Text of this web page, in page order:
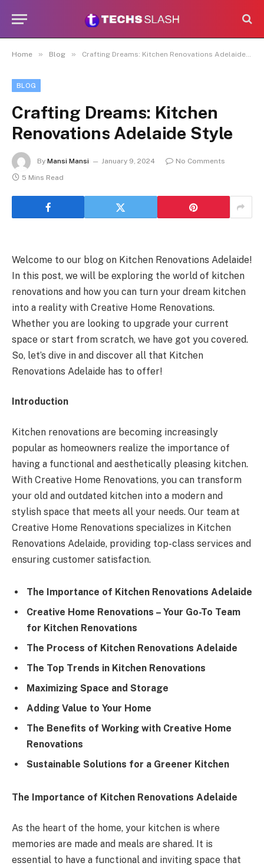
Home » Blog » Crafting Dreams: Kitchen Renovations Adelaide Style
BLOG
Crafting Dreams: Kitchen
Renovations Adelaide Style
By Mansi Mansi January 9, 2024
No Comments
5 Mins Read
Welcome to our blog on Kitchen Renovations Adelaide!
In this post, we will be exploring the world of kitchen
renovations and how you can turn your dream kitchen
into a reality with Creative Home Renovations.
Whether you are looking to upgrade your current
space or start from scratch, we have got you covered.
So, let’s dive in and discover all that Kitchen
Renovations Adelaide has to offer!
Introduction
Kitchen renovations are becoming increasingly
popular as homeowners realize the importance of
having a functional and aesthetically pleasing kitchen.
With Creative Home Renovations, you can transform
your old and outdated kitchen into a modern and
stylish space that meets all your needs. Our team at
Creative Home Renovations specializes in Kitchen
Renovations Adelaide, providing top-class services and
ensuring customer satisfaction.
The Importance of Kitchen Renovations Adelaide
Creative Home Renovations – Your Go-To Team
for Kitchen Renovations
The Process of Kitchen Renovations Adelaide
The Top Trends in Kitchen Renovations
Maximizing Space and Storage
Adding Value to Your Home
The Benefits of Working with Creative Home
Renovations
Sustainable Solutions for a Greener Kitchen
The Importance of Kitchen Renovations Adelaide
As the heart of the home, your kitchen is where
memories are made and meals are shared. It is
essential to have a functional and inviting space that